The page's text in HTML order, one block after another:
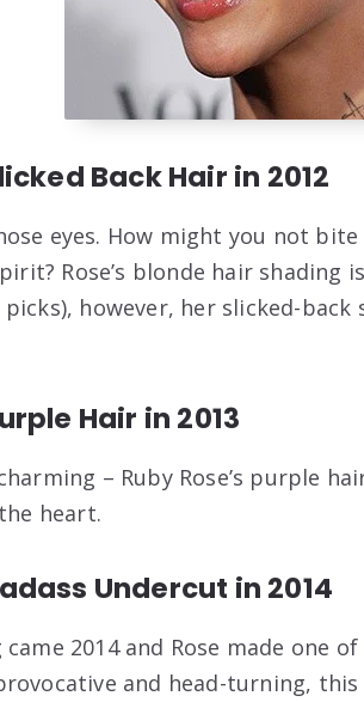
Back Hair in 2012
eyes. How might you not
Rose’s blonde hair shading
however, her slicked-
Hair in 2013
– Ruby Rose’s purple
heart.
Undercut in 2014
2014 and Rose made one
and head-turning,